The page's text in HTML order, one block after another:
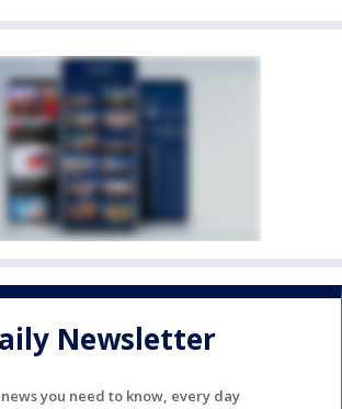
Newsletter
you need to know, every day